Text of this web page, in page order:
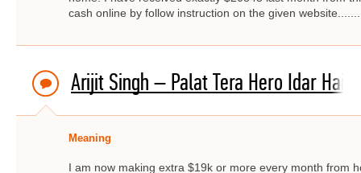
cash online by follow instruction on the given
Arijit Singh – Palat Tera Hero Idar Hai
Meaning
I am now making extra $19k or more every month from